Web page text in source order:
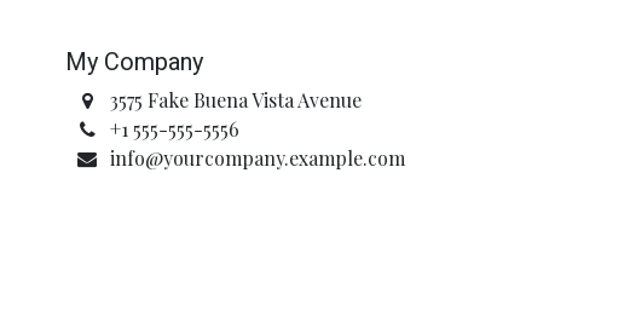
My Company
3575 Fake Buena Vista Avenue
+1 555-555-5556
info@yourcompany.example.com